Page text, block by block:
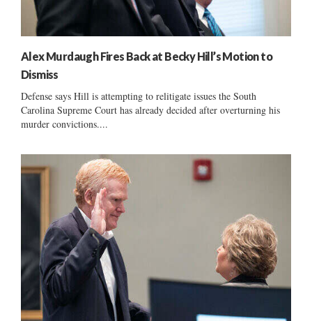
Alex Murdaugh Fires Back at Becky Hill’s Motion to
Dismiss
Defense says Hill is attempting to relitigate issues the South
Carolina Supreme Court has already decided after overturning his
murder convictions....